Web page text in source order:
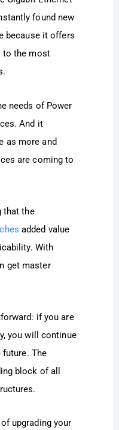
found new
because it offers
to the most
needs of Power
And it
as more and
are coming to
that the
added value
With
get master
if you are
you will continue
The
block of all
upgrading your